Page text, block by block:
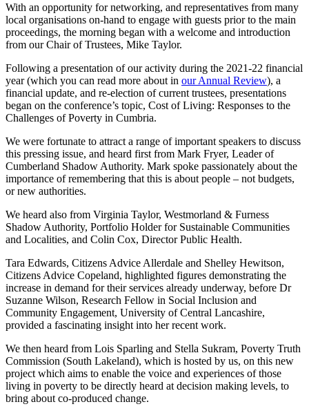
With an opportunity for networking, and representatives from many
local organisations on-hand to engage with guests prior to the main
proceedings, the morning began with a welcome and introduction
from our Chair of Trustees, Mike Taylor.
Following a presentation of our activity during the 2021-22 financial
year (which you can read more about in our Annual Review), a
financial update, and re-election of current trustees, presentations
began on the conference’s topic, Cost of Living: Responses to the
Challenges of Poverty in Cumbria.
We were fortunate to attract a range of important speakers to discuss
this pressing issue, and heard first from Mark Fryer, Leader of
Cumberland Shadow Authority. Mark spoke passionately about the
importance of remembering that this is about people – not budgets,
or new authorities.
We heard also from Virginia Taylor, Westmorland & Furness
Shadow Authority, Portfolio Holder for Sustainable Communities
and Localities, and Colin Cox, Director Public Health.
Tara Edwards, Citizens Advice Allerdale and Shelley Hewitson,
Citizens Advice Copeland, highlighted figures demonstrating the
increase in demand for their services already underway, before Dr
Suzanne Wilson, Research Fellow in Social Inclusion and
Community Engagement, University of Central Lancashire,
provided a fascinating insight into her recent work.
We then heard from Lois Sparling and Stella Sukram, Poverty Truth
Commission (South Lakeland), which is hosted by us, on this new
project which aims to enable the voice and experiences of those
living in poverty to be directly heard at decision making levels, to
bring about co-produced change.